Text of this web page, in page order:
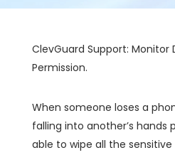
ClevGuard Support: Monitor
Permission.
When someone loses a
falling into another’s hands
able to wipe all the